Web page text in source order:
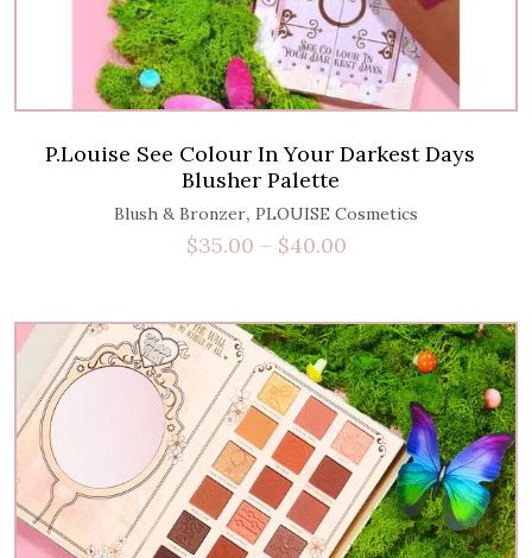
P.Louise See Colour In Your Darkest Days
Blusher Palette
Blush & Bronzer, PLOUISE Cosmetics
$35.00 – $40.00